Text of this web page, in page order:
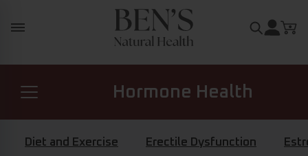
Search
Hormone Health
Prostate Health
Diet and Exercise Erectile Dysfunction